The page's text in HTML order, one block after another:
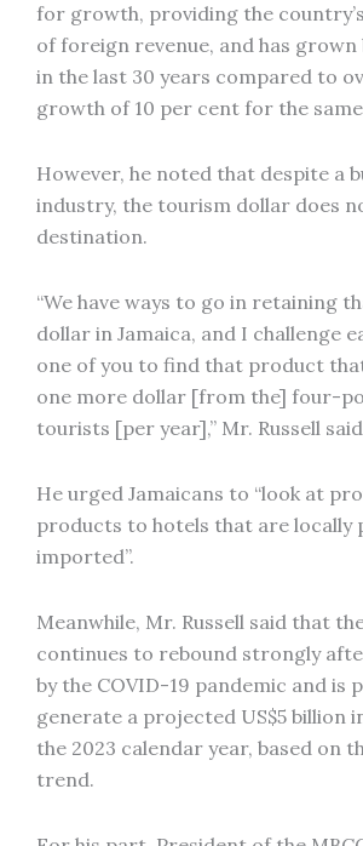
for growth, providing the
of foreign revenue, and has grown
in the last 30 years compared to
growth of 10 per cent for the
However, he noted that despite a
industry, the tourism dollar does
destination.
“We have ways to go in retaining
dollar in Jamaica, and I challenge
one of you to find that product
one more dollar [from the] four-
tourists [per year],” Mr. Russell
He urged Jamaicans to “look at
products to hotels that are locally
imported”.
Meanwhile, Mr. Russell said that
continues to rebound strongly
by the COVID-19 pandemic and is
generate a projected US$5 billion
the 2023 calendar year, based on
trend.